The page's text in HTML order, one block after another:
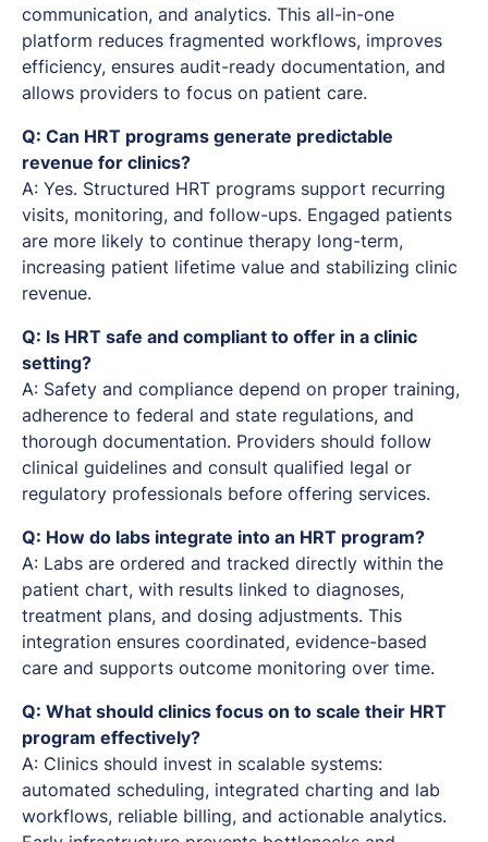
communication, and analytics. This all-in-one
platform reduces fragmented workflows, improves
efficiency, ensures audit-ready documentation, and
allows providers to focus on patient care.
Q: Can HRT programs generate predictable
revenue for clinics?
A: Yes. Structured HRT programs support recurring
visits, monitoring, and follow-ups. Engaged patients
are more likely to continue therapy long-term,
increasing patient lifetime value and stabilizing clinic
revenue.
Q: Is HRT safe and compliant to offer in a clinic
setting?
A: Safety and compliance depend on proper training,
adherence to federal and state regulations, and
thorough documentation. Providers should follow
clinical guidelines and consult qualified legal or
regulatory professionals before offering services.
Q: How do labs integrate into an HRT program?
A: Labs are ordered and tracked directly within the
patient chart, with results linked to diagnoses,
treatment plans, and dosing adjustments. This
integration ensures coordinated, evidence-based
care and supports outcome monitoring over time.
Q: What should clinics focus on to scale their HRT
program effectively?
A: Clinics should invest in scalable systems:
automated scheduling, integrated charting and lab
workflows, reliable billing, and actionable analytics.